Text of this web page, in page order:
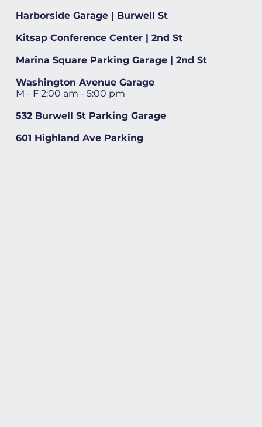
Harborside Garage | Burwell St
Kitsap Conference Center | 2nd St
Marina Square Parking Garage | 2nd St
Washington Avenue Garage
M - F 2:00 am - 5:00 pm
532 Burwell St Parking Garage
601 Highland Ave Parking